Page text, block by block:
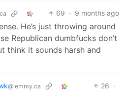
69 · 9 months ago
He’s just throwing around
Republican dumbfucks don’t
think it sounds harsh and
@lemmy.ca 26 ·